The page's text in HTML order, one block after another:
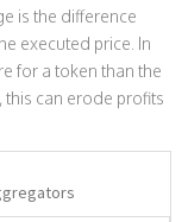
is the difference
executed price. In
for a token than the
this can erode profits